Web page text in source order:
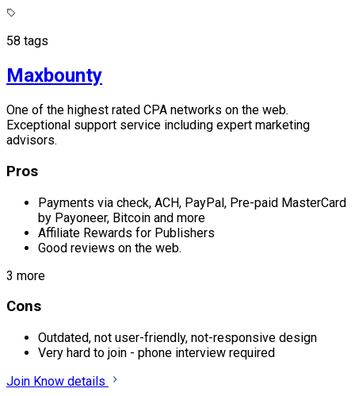
58 tags
Maxbounty
One of the highest rated CPA networks on the web.
Exceptional support service including expert marketing
advisors.
Pros
Payments via check, ACH, PayPal, Pre-paid MasterCard
by Payoneer, Bitcoin and more
Affiliate Rewards for Publishers
Good reviews on the web.
3 more
Cons
Outdated, not user-friendly, not-responsive design
Very hard to join - phone interview required
Join Know details